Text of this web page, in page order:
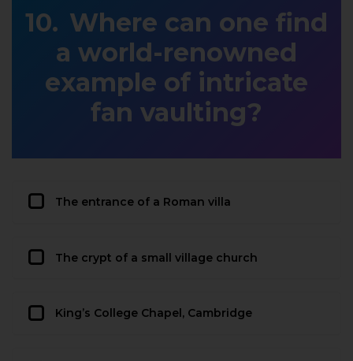
Where can one find
a world-renowned
example of intricate
fan vaulting?
The entrance of a Roman villa
The crypt of a small village church
King’s College Chapel, Cambridge